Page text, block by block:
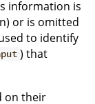
information is
or is omitted
to identify
) that
on their